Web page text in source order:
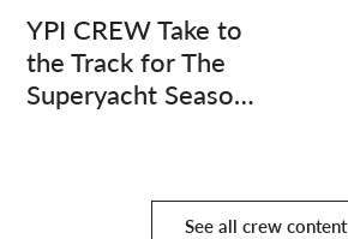
YPI CREW Take to
the Track for The
Superyacht Season
See all crew content